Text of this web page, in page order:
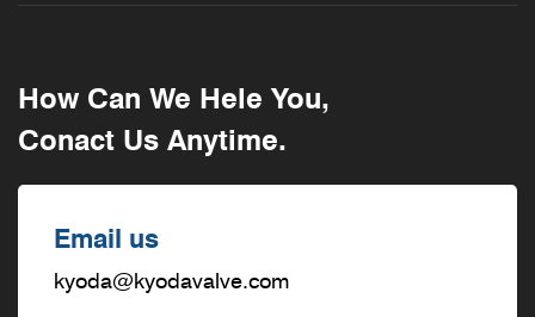
How Can We Hele You,
Conact Us Anytime.
Email us
kyoda@kyodavalve.com